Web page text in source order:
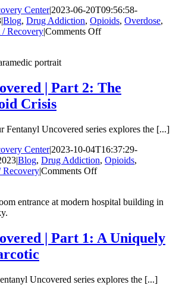
Center|2023-06-20T09:56:58-
|Blog, Drug Addiction, Opioids, Overdose,
/ Recovery|Comments Offon
3:
The
Opioids
Recovery
| Part 2: The
Crisis
Fentanyl Uncovered series explores the [...]
Center|2023-10-04T16:37:29-
|Blog, Drug Addiction, Opioids,
Recovery|Comments Offon
|
The
Evolving
| Part 1: A Uniquely
Uncovered series explores the [...]